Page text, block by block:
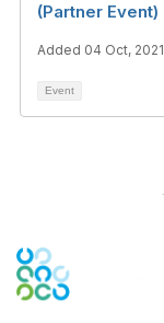
(Partner Event)
Added 04 Oct, 2021
Event